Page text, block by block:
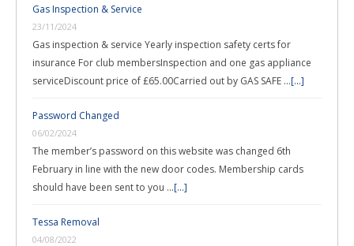
Gas Inspection & Service
23/11/2024
Gas inspection & service Yearly inspection safety certs for
insurance For club membersInspection and one gas appliance
serviceDiscount price of £65.00Carried out by GAS SAFE …[...]
Password Changed
06/02/2024
The member’s password on this website was changed 6th
February in line with the new door codes. Membership cards
should have been sent to you …[...]
Tessa Removal
04/08/2022